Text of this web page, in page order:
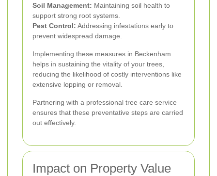
Soil Management: Maintaining soil health to
support strong root systems.
Pest Control: Addressing infestations early to
prevent widespread damage.
Implementing these measures in Beckenham
helps in sustaining the vitality of your trees,
reducing the likelihood of costly interventions like
extensive lopping or removal.
Partnering with a professional tree care service
ensures that these preventative steps are carried
out effectively.
Impact on Property Value